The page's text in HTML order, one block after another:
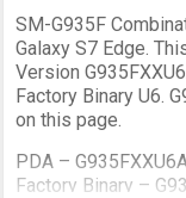
SM-G935F
Galaxy S7 Edge.
Version
Factory Binary U6.
on this page.
PDA –
Factory Binary –